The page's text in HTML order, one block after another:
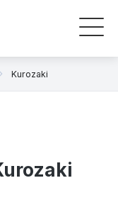
Kurozaki